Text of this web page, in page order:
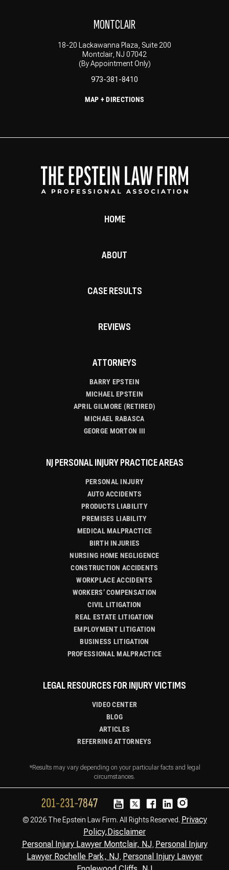
MONTCLAIR
18-20 Lackawanna Plaza, Suite 200
Montclair, NJ 07042
(By Appointment Only)
973-381-8410
MAP + DIRECTIONS
HOME
ABOUT
CASE RESULTS
REVIEWS
ATTORNEYS
BARRY EPSTEIN
MICHAEL EPSTEIN
APRIL GILMORE (RETIRED)
MICHAEL RABASCA
GEORGE MORTON III
NJ PERSONAL INJURY PRACTICE AREAS
PERSONAL INJURY
AUTO ACCIDENTS
PRODUCTS LIABILITY
PREMISES LIABILITY
MEDICAL MALPRACTICE
BIRTH INJURIES
NURSING HOME NEGLIGENCE
CONSTRUCTION ACCIDENTS
WORKPLACE ACCIDENTS
WORKERS’ COMPENSATION
CIVIL LITIGATION
REAL ESTATE LITIGATION
EMPLOYMENT LITIGATION
BUSINESS LITIGATION
PROFESSIONAL MALPRACTICE
LEGAL RESOURCES FOR INJURY VICTIMS
VIDEO CENTER
BLOG
ARTICLES
REFERRING ATTORNEYS
*Results may vary depending on your particular facts and legal
circumstances.
© 2026 The Epstein Law Firm. All Rights Reserved. Privacy
Policy,Disclaimer
Personal Injury Lawyer Montclair, NJ, Personal Injury
Lawyer Rochelle Park, NJ Personal Injury Lawyer